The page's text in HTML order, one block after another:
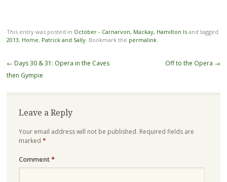
This entry was posted in October - Carnarvon, Mackay, Hamilton Isand tagged
2013, Home, Patrick and Sally. Bookmark the permalink.
Post
navigation
← Days 30 & 31: Opera in the Caves
then Gympie
Off to the Opera →
Leave a Reply
Your email address will not be published. Required fields are
marked *
Comment*